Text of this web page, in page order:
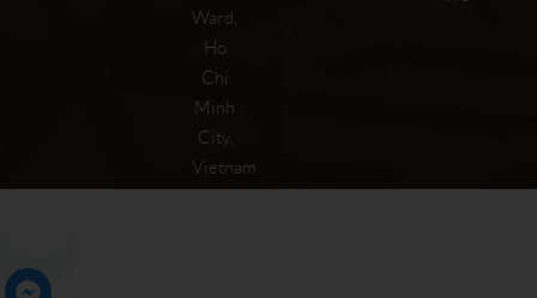
Ward,
Ho
Chi
Minh
City,
Vietnam